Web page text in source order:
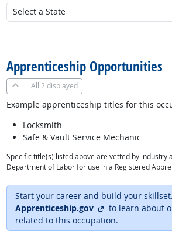
Apprenticeship Opportunities
All 2 displayed
Example apprenticeship titles for this
Locksmith
Safe & Vault Service Mechanic
Specific title(s) listed above are vetted by industry
Department of Labor for use in a Registered
Start your career and build your
Apprenticeship.gov
external site
to learn about
related to this occupation.